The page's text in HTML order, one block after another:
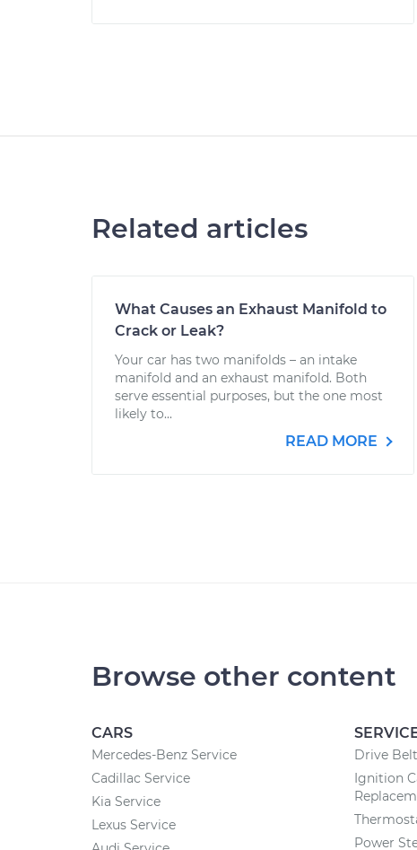
Related articles
What Causes an Exhaust Manifold to
Crack or Leak?
Your car has two manifolds – an intake
manifold and an exhaust manifold. Both
serve essential purposes, but the one most
likely to...
READ MORE
Browse other content
CARS
Mercedes-Benz Service
Cadillac Service
Kia Service
Lexus Service
Drive
Ignition
Power